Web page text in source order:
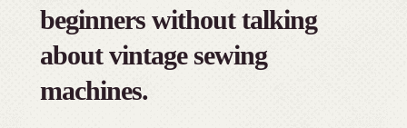
beginners without talking
about vintage sewing
machines.